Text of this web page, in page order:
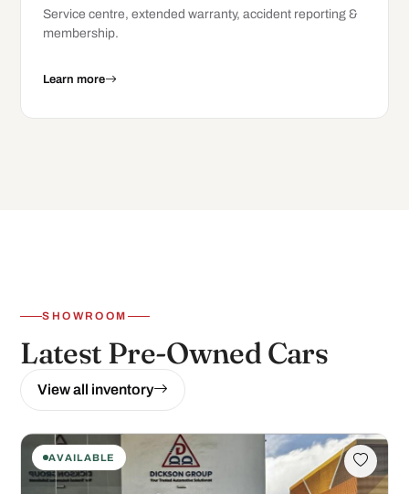
Service centre, extended warranty, accident reporting &
membership.
Learn more
SHOWROOM
Latest Pre-Owned Cars
View all inventory
AVAILABLE